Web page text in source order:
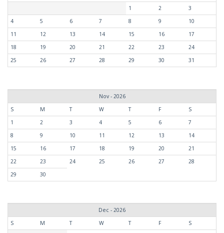
1
2
3
4
5 6 7 8 9
10
11
12 13 14 15 16
17
18
19 20 21 22 23
24
25
26 27 28 29 30 31
Nov - 2026
S
M T W T F
S
1
2 3 4 5 6
7
8
9 10 11 12 13
14
15
16 17 18 19 20
21
22
23 24 25 26 27
28
29
30
Dec - 2026
S
M T W T F
S